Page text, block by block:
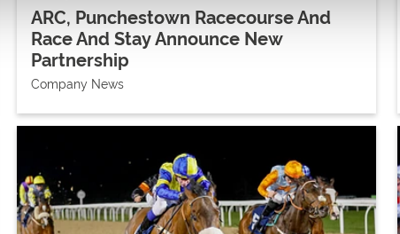
ARC, Punchestown Racecourse And
Race And Stay Announce New
Partnership
Company News